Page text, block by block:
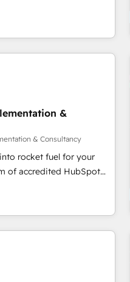
specialize in high-impact
from platforms
Marketo, Microsoft
CRMs, turning
operations and
integrations across
setup, CMS builds, and
lifecycle campaigns,
hub setup across
Service Hubs. - Ongoing
scalable retainers.
growth engine.
results.
&
& Consultancy
rocket fuel for your
optimise what you've
use it, build your
inbound marketing
We are on the
Service) framework,
HubSpot and vetted by